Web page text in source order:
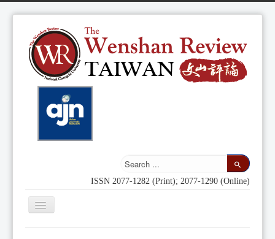
ISSN 2077-1282 (Print); 2077-1290 (Online)
Toggle